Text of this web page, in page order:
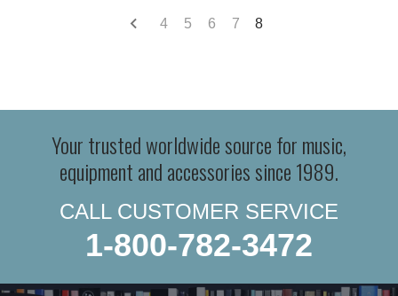
4 5 6 7 8
Your trusted worldwide source for music,
equipment and accessories since 1989.
CALL CUSTOMER SERVICE
1-800-782-3472